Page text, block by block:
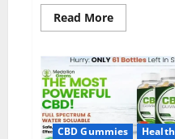
Read MoreRead
more
Keto
Gummies?
CBD Gummies Health